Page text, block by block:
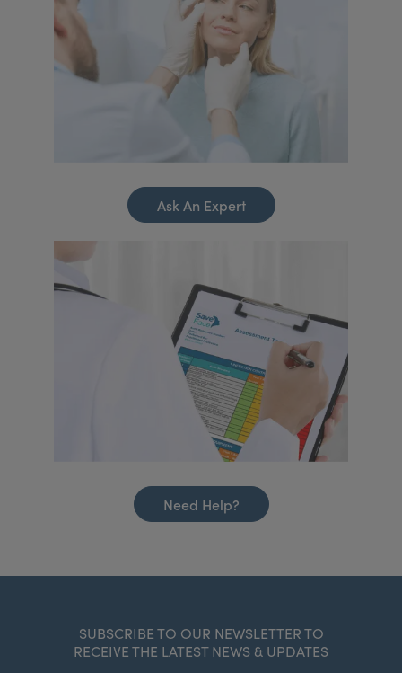
Ask An Expert
Need Help?
SUBSCRIBE TO OUR NEWSLETTER TO
RECEIVE THE LATEST NEWS & UPDATES